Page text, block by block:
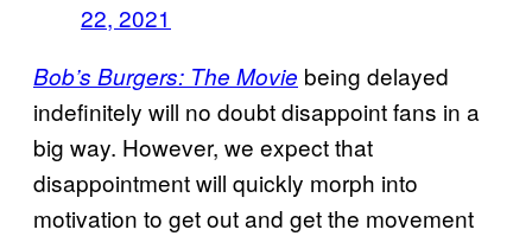
22, 2021
Bob’s Burgers: The Movie being delayed
indefinitely will no doubt disappoint fans in a
big way. However, we expect that
disappointment will quickly morph into
motivation to get out and get the movement